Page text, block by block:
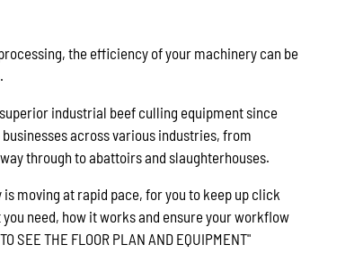
the efficiency of your machinery can be
industrial beef culling equipment since
across various industries, from
through to abattoirs and slaughterhouses.
moving at rapid pace, for you to keep up click
need, how it works and ensure your workflow
SEE THE FLOOR PLAN AND EQUIPMENT"